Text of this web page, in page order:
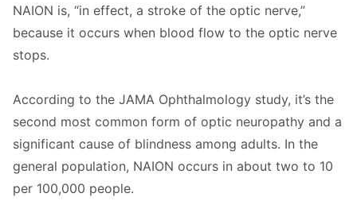
NAION is, “in effect, a stroke of the optic nerve,”
because it occurs when blood flow to the optic nerve
stops.
According to the JAMA Ophthalmology study, it’s the
second most common form of optic neuropathy and a
significant cause of blindness among adults. In the
general population, NAION occurs in about two to 10
per 100,000 people.